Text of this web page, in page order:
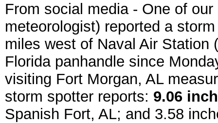
From social media - One of
meteorologist) reported a
miles west of Naval Air Station
Florida panhandle since
visiting Fort Morgan, AL
storm spotter reports: 9.06
Spanish Fort, AL; and 3.58